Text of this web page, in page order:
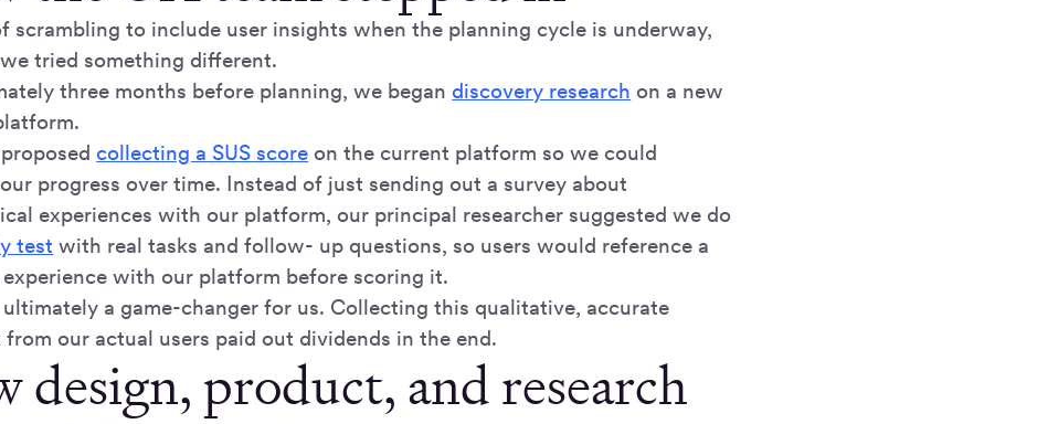
scrambling to include user insights when the planning cycle is underway,
tried something different.
three months before planning, we begandiscovery research on a new
collecting a SUS score on the current platform so we could
progress over time. Instead of just sending out a survey about
experiences with our platform, our principal researcher suggested we do
test with real tasks and follow- up questions, so users would reference a
with our platform before scoring it.
a game-changer for us. Collecting this qualitative, accurate
from our actual users paid out dividends in the end.
design, product, and research